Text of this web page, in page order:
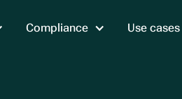
Compliance Use cases